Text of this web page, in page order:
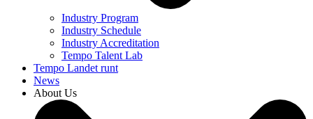
Industry Program
Industry Schedule
Industry Accreditation
Tempo Talent Lab
Tempo Landet runt
News
About Us